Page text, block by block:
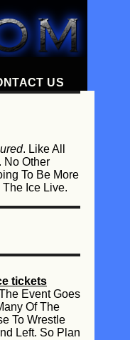
US
. Like All
No Other
To Be More
The Ice Live.
tickets
Event Goes
Of The
To Wrestle
Left. So Plan